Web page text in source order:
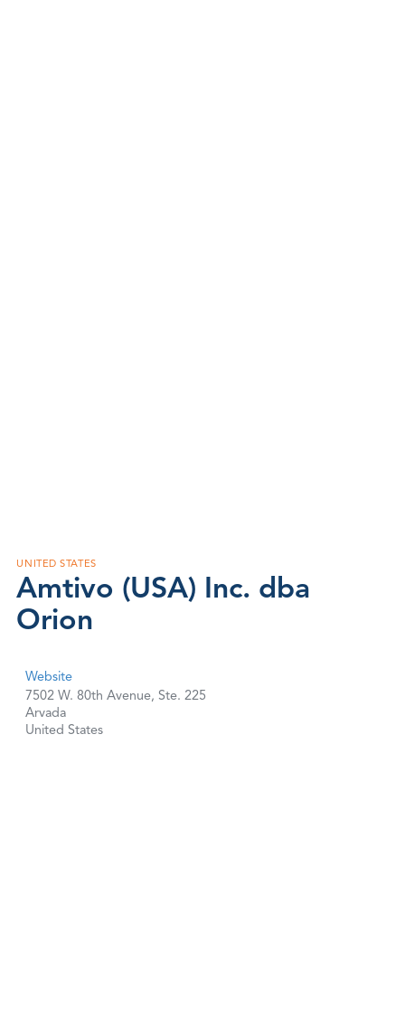
UNITED STATES
Amtivo (USA) Inc. dba
Orion
Website
7502 W. 80th Avenue, Ste. 225
Arvada
United States